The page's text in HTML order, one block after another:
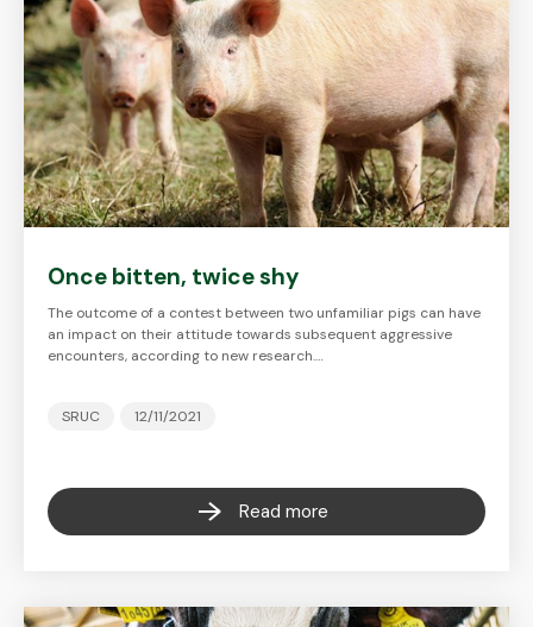
Once bitten, twice shy
The outcome of a contest between two unfamiliar pigs can have
an impact on their attitude towards subsequent aggressive
encounters, according to new research.…
SRUC 12/11/2021
Read more